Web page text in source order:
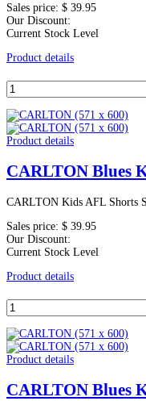
Sales price: $ 39.95
Our Discount:
Current Stock Level
Product details
Product details
CARLTON Blues
CARLTON Kids AFL Shorts
Sales price: $ 39.95
Our Discount:
Current Stock Level
Product details
Product details
CARLTON Blues